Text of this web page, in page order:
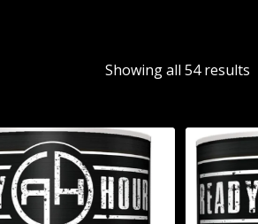
Showing all 54 results